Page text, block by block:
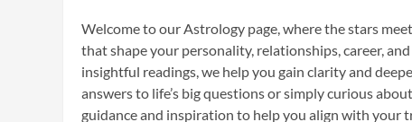
Welcome to our Astrology page, where the stars
that shape your personality, relationships, career,
insightful readings, we help you gain clarity and
answers to life’s big questions or simply curious
guidance and inspiration to help you align with your